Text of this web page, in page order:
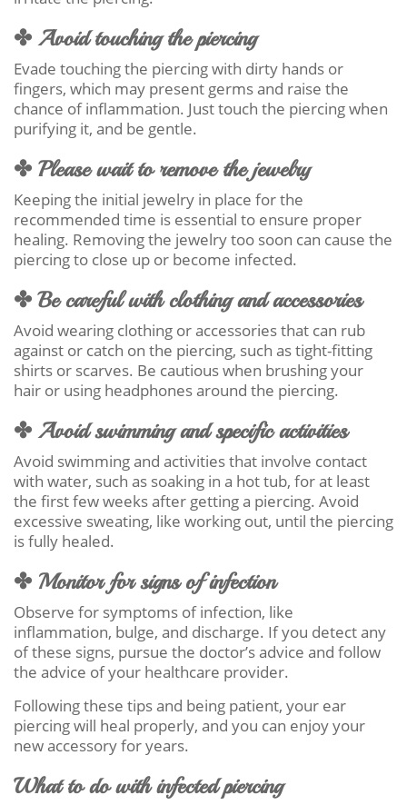
✤ Avoid touching the piercing
Evade touching the piercing with dirty hands or
fingers, which may present germs and raise the
chance of inflammation. Just touch the piercing when
purifying it, and be gentle.
✤ Please wait to remove the jewelry
Keeping the initial jewelry in place for the
recommended time is essential to ensure proper
healing. Removing the jewelry too soon can cause the
piercing to close up or become infected.
✤ Be careful with clothing and accessories
Avoid wearing clothing or accessories that can rub
against or catch on the piercing, such as tight-fitting
shirts or scarves. Be cautious when brushing your
hair or using headphones around the piercing.
✤ Avoid swimming and specific activities
Avoid swimming and activities that involve contact
with water, such as soaking in a hot tub, for at least
the first few weeks after getting a piercing. Avoid
excessive sweating, like working out, until the piercing
is fully healed.
✤ Monitor for signs of infection
Observe for symptoms of infection, like
inflammation, bulge, and discharge. If you detect any
of these signs, pursue the doctor’s advice and follow
the advice of your healthcare provider.
Following these tips and being patient, your ear
piercing will heal properly, and you can enjoy your
new accessory for years.
What to do with infected piercing